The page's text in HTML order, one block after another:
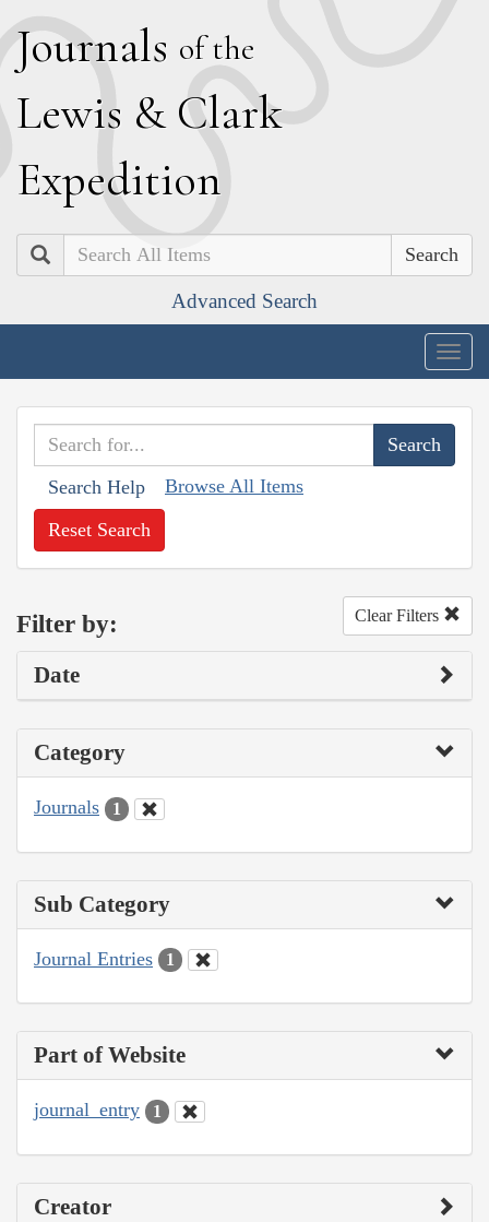
Journals of the
Lewis & Clark
Expedition
Search
Advanced Search
Search Help Browse All Items
Reset Search
Filter by: Clear Filters
Date
Category
Journals 1
Sub Category
Journal Entries 1
Part of Website
journal_entry 1
Creator